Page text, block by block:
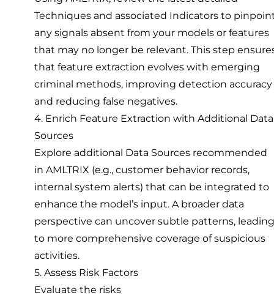
Techniques and associated Indicators to
any signals absent from your models or features
that may no longer be relevant. This step
that feature extraction evolves with emerging
criminal methods, improving detection accuracy
and reducing false negatives.
4. Enrich Feature Extraction with Additional Data
Sources
Explore additional Data Sources recommended
in AMLTRIX (e.g., customer behavior records,
internal system alerts) that can be integrated to
enhance the model’s input. A broader data
perspective can uncover subtle patterns, leading
to more comprehensive coverage of suspicious
activities.
5. Assess Risk Factors
Evaluate the risks